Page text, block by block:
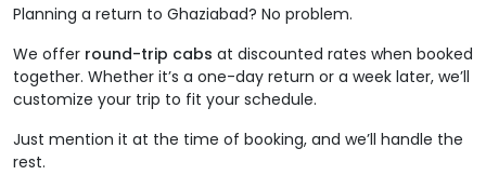
Planning a return to Ghaziabad? No problem.
We offer round-trip cabs at discounted rates when booked
together. Whether it’s a one-day return or a week later, we’ll
customize your trip to fit your schedule.
Just mention it at the time of booking, and we’ll handle the
rest.